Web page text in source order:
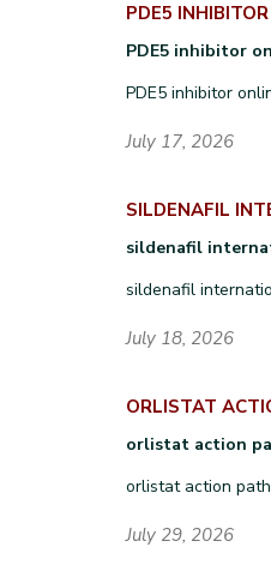
PDE5
PDE5 inhibitor
PDE5 inhibitor
July 17, 2026
SILDENAFIL
sildenafil
sildenafil
July 18, 2026
ORLISTAT
orlistat action
orlistat action
July 29, 2026